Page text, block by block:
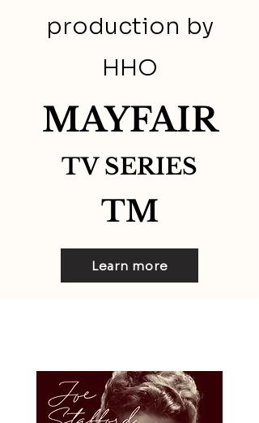
production by
HHO
MAYFAIR
TV SERIES
TM
Learn more